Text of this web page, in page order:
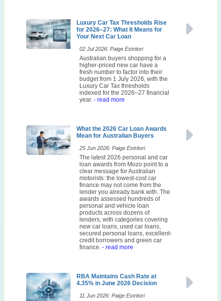
Luxury Car Tax Thresholds Rise
for 2026–27: What It Means for
Your Next Car Loan
02 Jul 2026: Paige Estritori
Australian buyers shopping for a
higher-priced new car have a
fresh number to factor into their
budget from 1 July 2026, with the
Luxury Car Tax thresholds
indexed for the 2026–27 financial
year. - read more
What the 2026 Car Loan Awards
Mean for Australian Buyers
25 Jun 2026: Paige Estritori
The latest 2026 personal and car
loan awards from Mozo point to a
clear message for Australian
motorists: the lowest-cost car
finance may not come from the
lender you already bank with. The
awards assessed hundreds of
personal and vehicle loan
products across dozens of
lenders, with categories covering
new car loans, used car loans,
secured personal loans, excellent-
credit borrowers and green car
finance. - read more
RBA Maintains Cash Rate at
4.35% in June 2026 Decision
11 Jun 2026: Paige Estritori